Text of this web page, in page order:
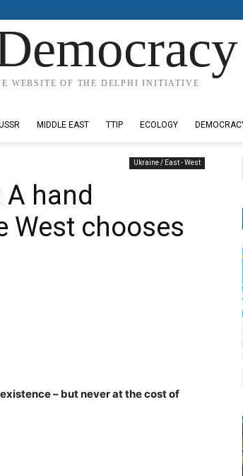
WEBSITE OF THE DELPHI INITIATIVE
MIDDLE EAST TTIP ECOLOGY
Ukraine / East - West
A hand
West chooses
– but never at the cost of